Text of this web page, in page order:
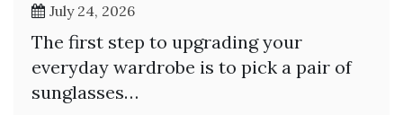
July 24, 2026
The first step to upgrading your
everyday wardrobe is to pick a pair of
sunglasses…